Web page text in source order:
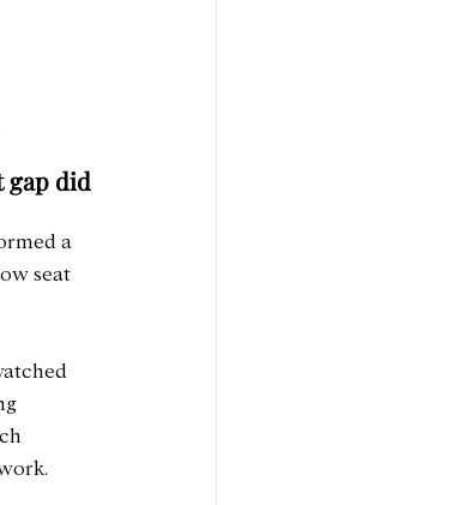
gap did
a
seat